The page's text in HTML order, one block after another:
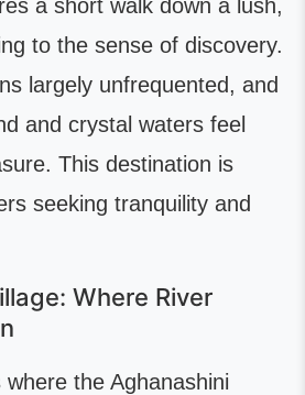
a short walk down a lush,
to the sense of discovery.
largely unfrequented, and
and crystal waters feel
This destination is
seeking tranquility and
Where River
the Aghanashini